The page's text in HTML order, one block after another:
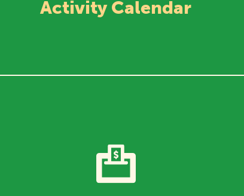
Activity Calendar